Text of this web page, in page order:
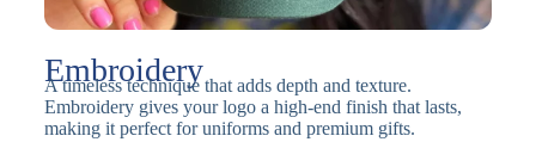
Embroidery
A timeless technique that adds depth and texture.
Embroidery gives your logo a high-end finish that lasts,
making it perfect for uniforms and premium gifts.